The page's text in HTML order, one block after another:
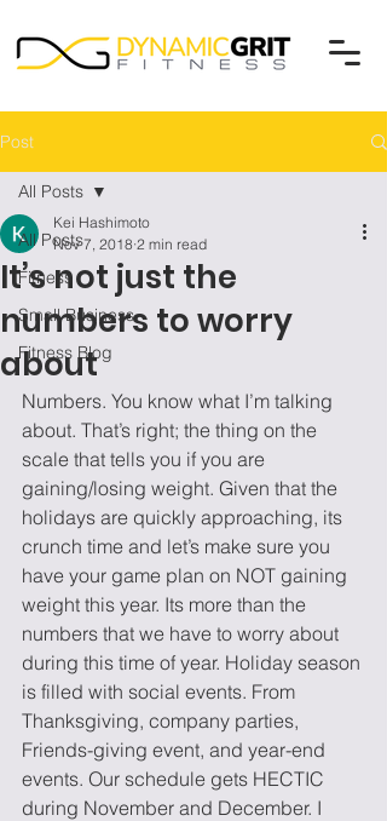
Post
All Posts
Fitness
Small Business
Fitness Blog
All Posts
It’s not just the
numbers to worry
about
Kei Hashimoto
Nov 7, 2018 2 min read
Numbers. You know what I’m talking
about. That’s right; the thing on the
scale that tells you if you are
gaining/losing weight. Given that the
holidays are quickly approaching, its
crunch time and let’s make sure you
have your game plan on NOT gaining
weight this year. Its more than the
numbers that we have to worry about
during this time of year. Holiday season
is filled with social events. From
Thanksgiving, company parties,
Friends-giving event, and year-end
events. Our schedule gets HECTIC
during November and December. I